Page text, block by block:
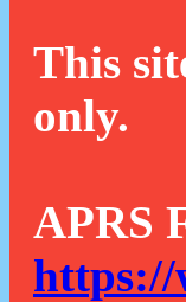
This
only.
APRS
https://